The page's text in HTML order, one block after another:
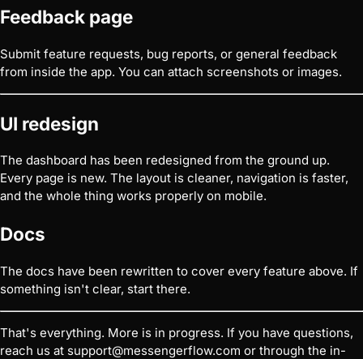
Feedback page
Submit feature requests, bug reports, or general feedback
from inside the app. You can attach screenshots or images.
UI redesign
The dashboard has been redesigned from the ground up.
Every page is new. The layout is cleaner, navigation is faster,
and the whole thing works properly on mobile.
Docs
The docs have been rewritten to cover every feature above. If
something isn't clear, start there.
That's everything. More is in progress. If you have questions,
reach us at support@messengerflow.com or through the in-